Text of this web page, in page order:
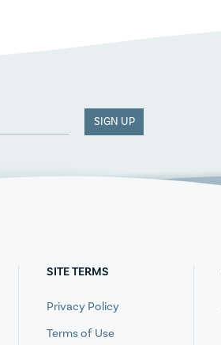
SIGN UP
SITE TERMS
Privacy Policy
Terms of Use